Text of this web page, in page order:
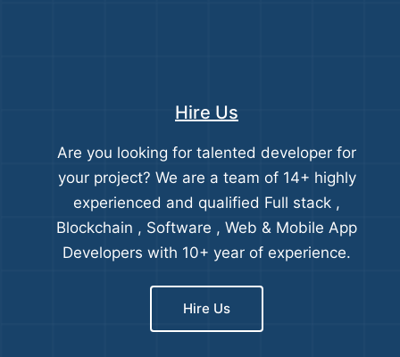
Hire Us
Are you looking for talented developer for
your project? We are a team of 14+ highly
experienced and qualified Full stack ,
Blockchain , Software , Web & Mobile App
Developers with 10+ year of experience.
Hire Us